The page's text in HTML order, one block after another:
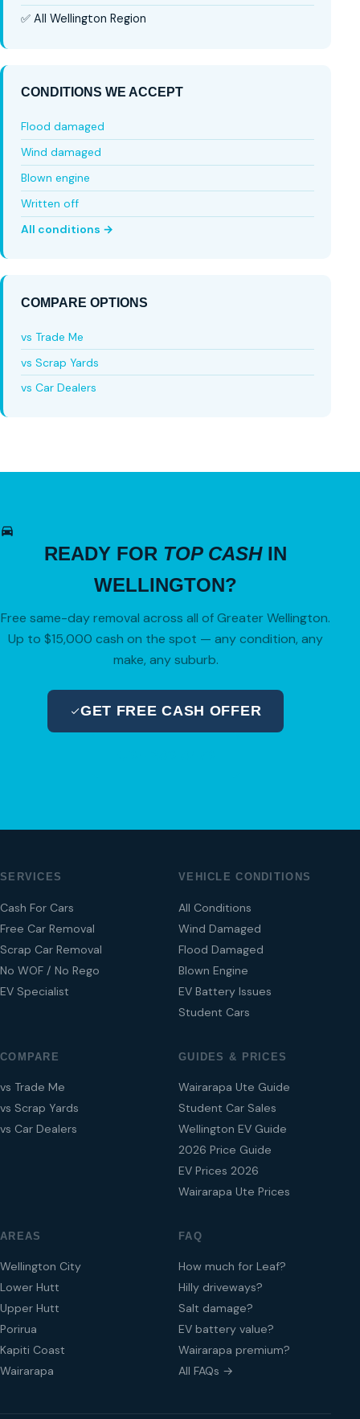
✅ All Wellington Region
CONDITIONS WE ACCEPT
Flood damaged
Wind damaged
Blown engine
Written off
All conditions →
COMPARE OPTIONS
vs Trade Me
vs Scrap Yards
vs Car Dealers
READY FOR TOP CASHIN
WELLINGTON?
Free same-day removal across all of Greater Wellington.
Up to $15,000 cash on the spot — any condition, any
make, any suburb.
GET FREE CASH OFFER
SERVICES
Cash For Cars
Free Car Removal
Scrap Car Removal
No WOF / No Rego
EV Specialist
VEHICLE CONDITIONS
All Conditions
Wind Damaged
Flood Damaged
Blown Engine
EV Battery Issues
Student Cars
COMPARE
vs Trade Me
vs Scrap Yards
vs Car Dealers
GUIDES & PRICES
Wairarapa Ute Guide
Student Car Sales
Wellington EV Guide
2026 Price Guide
EV Prices 2026
Wairarapa Ute Prices
AREAS
Wellington City
Lower Hutt
Upper Hutt
Porirua
Kapiti Coast
Wairarapa
FAQ
How much for Leaf?
Hilly driveways?
Salt damage?
EV battery value?
Wairarapa premium?
All FAQs →